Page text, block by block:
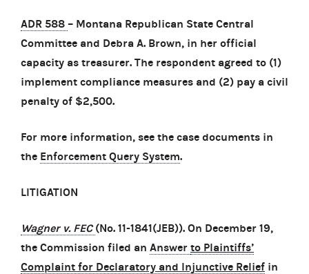
ADR 588 – Montana Republican State Central
Committee and Debra A. Brown, in her official
capacity as treasurer. The respondent agreed to (1)
implement compliance measures and (2) pay a civil
penalty of $2,500.
For more information, see the case documents in
the Enforcement Query System.
LITIGATION
Wagner v. FEC(No. 11-1841(JEB)). On December 19,
the Commission filed an Answer to Plaintiffs’
Complaint for Declaratory and Injunctive Relief in